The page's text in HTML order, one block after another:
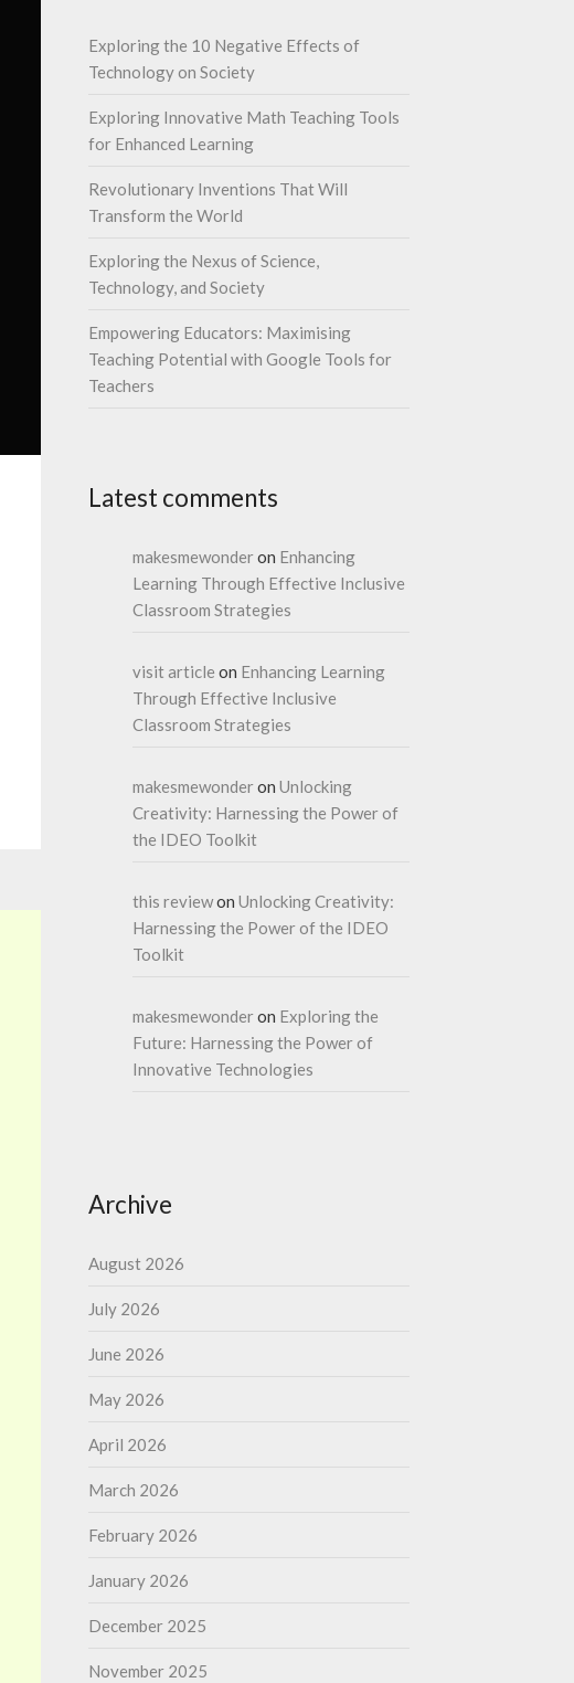
Exploring the 10 Negative Effects of
Technology on Society
Exploring Innovative Math Teaching Tools
for Enhanced Learning
Revolutionary Inventions That Will
Transform the World
Exploring the Nexus of Science,
Technology, and Society
Empowering Educators: Maximising
Teaching Potential with Google Tools for
Teachers
Latest comments
makesmewonderon Enhancing
Learning Through Effective Inclusive
Classroom Strategies
visit article on Enhancing Learning
Through Effective Inclusive
Classroom Strategies
makesmewonderon Unlocking
Creativity: Harnessing the Power of
the IDEO Toolkit
this reviewon Unlocking Creativity:
Harnessing the Power of the IDEO
Toolkit
makesmewonderon Exploring the
Future: Harnessing the Power of
Innovative Technologies
Archive
August 2026
July 2026
June 2026
May 2026
April 2026
March 2026
February 2026
January 2026
December 2025
November 2025